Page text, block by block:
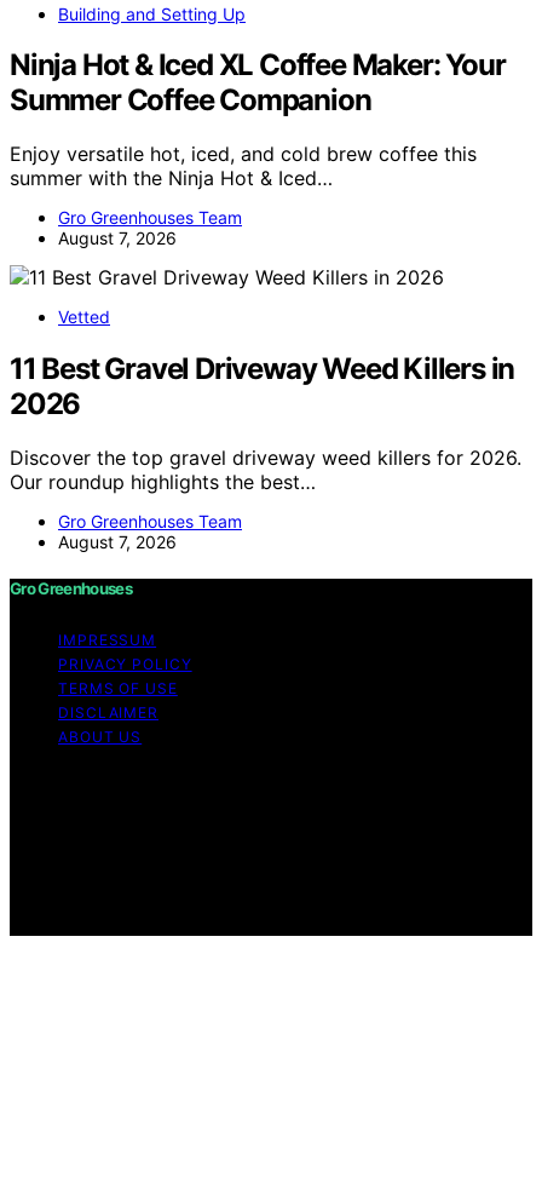
Building and Setting Up
Ninja Hot & Iced XL Coffee Maker: Your
Summer Coffee Companion
Enjoy versatile hot, iced, and cold brew coffee this
summer with the Ninja Hot & Iced…
Gro Greenhouses Team
August 7, 2026
Vetted
11 Best Gravel Driveway Weed Killers in
2026
Discover the top gravel driveway weed killers for 2026.
Our roundup highlights the best…
Gro Greenhouses Team
August 7, 2026
Gro Greenhouses
IMPRESSUM
PRIVACY POLICY
TERMS OF USE
DISCLAIMER
ABOUT US